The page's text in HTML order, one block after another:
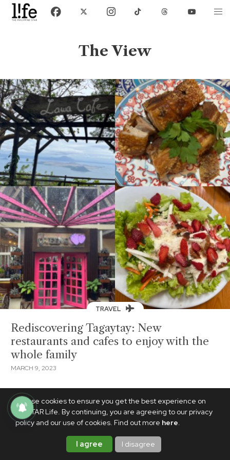
We use cookies to ensure you get the best experience on
PhilSTAR Life. By continuing, you are agreeing to our privacy
policy and our use of cookies. Find out more here.
I agree I disagree
The View
TRAVEL
Rediscovering Tagaytay: New
restaurants and cafes to enjoy with the
whole family
MARCH 9, 2023